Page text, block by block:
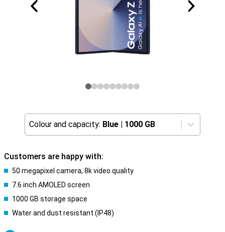
Colour and capacity: Blue | 1000 GB
Customers are happy with:
50 megapixel camera, 8k video quality
7.6 inch AMOLED screen
1000 GB storage space
Water and dust resistant (IP48)